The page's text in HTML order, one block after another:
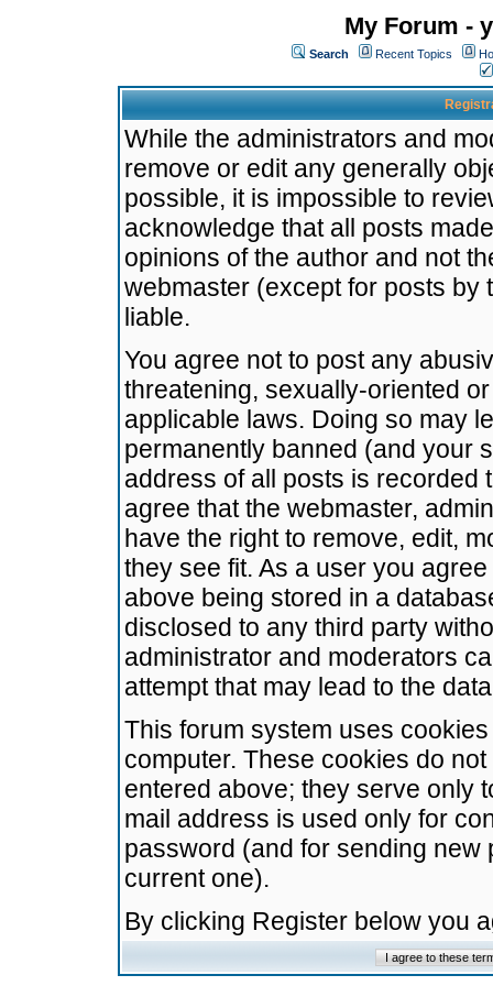
My Forum -
Search Recent Topics
While the administrators and
remove or edit any generally
possible, it is impossible to
acknowledge that all posts
opinions of the author and not
webmaster (except for posts by
liable.
You agree not to post any
threatening, sexually-oriented
applicable laws. Doing so may
permanently banned (and your
address of all posts is recorded
agree that the webmaster,
have the right to remove, edit,
they see fit. As a user you
above being stored in a
disclosed to any third party
administrator and moderators
attempt that may lead to the
This forum system uses
computer. These cookies do
entered above; they serve only
mail address is used only for
password (and for sending
current one).
By clicking Register below you